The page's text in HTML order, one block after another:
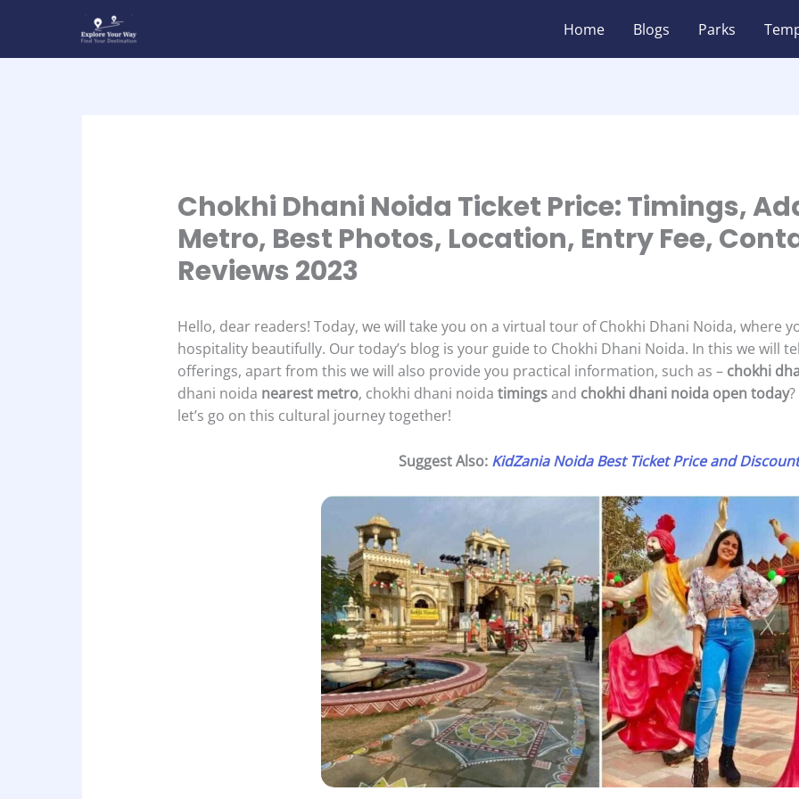
content
Home Blogs Parks
Chokhi Dhani Noida Ticket Price: Timings,
Metro, Best Photos, Location, Entry Fee,
Reviews 2023
Hello, dear readers! Today, we will take you on a virtual tour of Chokhi Dhani Noida, where
hospitality beautifully. Our today’s blog is your guide to Chokhi Dhani Noida. In this we will
offerings, apart from this we will also provide you practical information, such as – chokhi
dhani noida nearest metro, chokhi dhani noida timingsand chokhi dhani noida open today
let’s go on this cultural journey together!
Suggest Also: KidZania Noida Best Ticket Price and Discount